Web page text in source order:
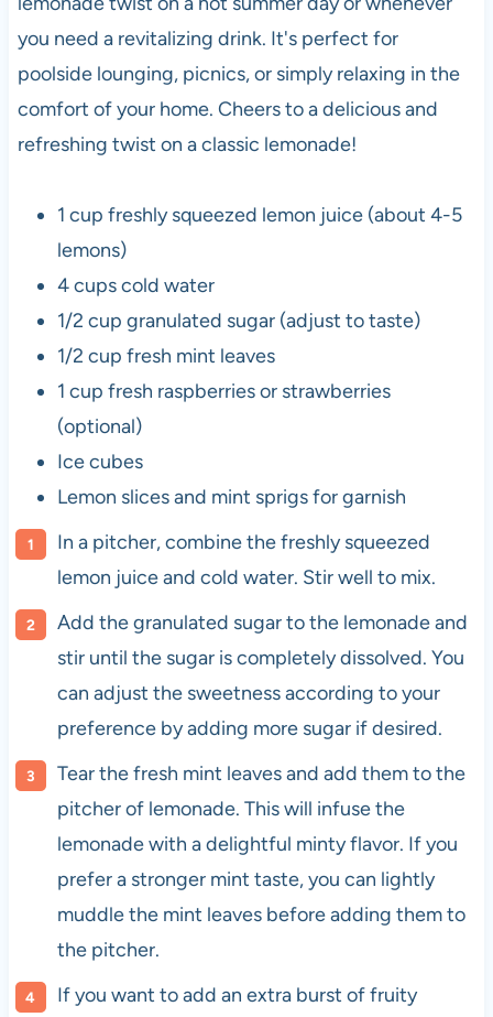
you need a revitalizing drink. It's perfect for
poolside lounging, picnics, or simply relaxing in the
comfort of your home. Cheers to a delicious and
refreshing twist on a classic lemonade!
1 cup freshly squeezed lemon juice (about 4-5
lemons)
4 cups cold water
1/2 cup granulated sugar (adjust to taste)
1/2 cup fresh mint leaves
1 cup fresh raspberries or strawberries
(optional)
Ice cubes
Lemon slices and mint sprigs for garnish
In a pitcher, combine the freshly squeezed
lemon juice and cold water. Stir well to mix.
Add the granulated sugar to the lemonade and
stir until the sugar is completely dissolved. You
can adjust the sweetness according to your
preference by adding more sugar if desired.
Tear the fresh mint leaves and add them to the
pitcher of lemonade. This will infuse the
lemonade with a delightful minty flavor. If you
prefer a stronger mint taste, you can lightly
muddle the mint leaves before adding them to
the pitcher.
If you want to add an extra burst of fruity